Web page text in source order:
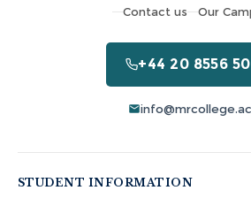
Contact us Our
+44 20 8556
STUDENT INFORMATION